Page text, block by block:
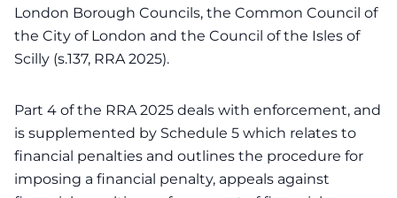
London Borough Councils, the Common Council of
the City of London and the Council of the Isles of
Scilly (s.137, RRA 2025).
Part 4 of the RRA 2025 deals with enforcement, and
is supplemented by Schedule 5 which relates to
financial penalties and outlines the procedure for
imposing a financial penalty, appeals against